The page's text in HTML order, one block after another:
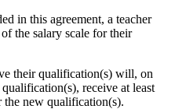
in this agreement, a teacher
the salary scale for their
their qualification(s) will, on
receive at least
the new qualification(s).